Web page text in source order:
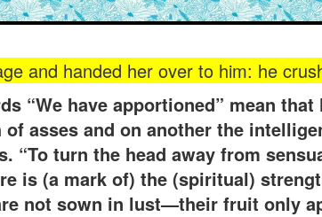
and handed her over to him: he
“We have apportioned” mean
asses and on another the
“To turn the head away from
is (a mark of) the (spiritual)
not sown in lust—their fruit only